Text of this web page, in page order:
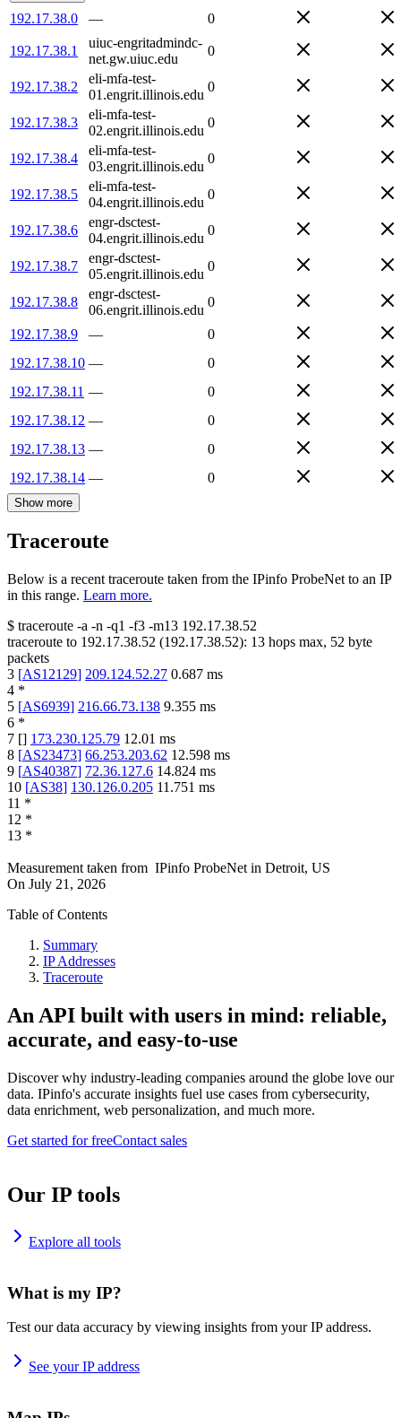
192.17.38.0 — 0
192.17.38.1
uiuc-engritadmindc-
net.gw.uiuc.edu
0
192.17.38.2
eli-mfa-test-
01.engrit.illinois.edu
0
192.17.38.3
eli-mfa-test-
02.engrit.illinois.edu
0
192.17.38.4
eli-mfa-test-
03.engrit.illinois.edu
0
192.17.38.5
eli-mfa-test-
04.engrit.illinois.edu
0
192.17.38.6
engr-dsctest-
04.engrit.illinois.edu
0
192.17.38.7
engr-dsctest-
05.engrit.illinois.edu
0
192.17.38.8
engr-dsctest-
06.engrit.illinois.edu
0
192.17.38.9 —
0
192.17.38.10 —
0
192.17.38.11 —
0
192.17.38.12 —
0
192.17.38.13 —
0
192.17.38.14 — 0
Show more
Traceroute
Below is a recent traceroute taken from the IPinfo ProbeNet to an IP
in this range. Learn more.
$ traceroute -a -n -q1 -f3 -m13 192.17.38.52
traceroute to 192.17.38.52 (192.17.38.52): 13 hops max, 52 byte
packets
3 [AS12129] 209.124.52.27 0.687 ms
4 *
5 [AS6939] 216.66.73.138 9.355 ms
6 *
7 [] 173.230.125.79 12.01 ms
8 [AS23473] 66.253.203.62 12.598 ms
9 [AS40387] 72.36.127.6 14.824 ms
10 [AS38] 130.126.0.205 11.751 ms
11 *
12 *
13 *
Measurement taken from IPinfo ProbeNet in Detroit, US
On July 21, 2026
Table of Contents
Summary
IP Addresses
Traceroute
An API built with users in mind: reliable,
accurate, and easy-to-use
Discover why industry-leading companies around the globe love our
data. IPinfo's accurate insights fuel use cases from cybersecurity,
data enrichment, web personalization, and much more.
Get started for freeContact sales
Our IP tools
Explore all tools
What is my IP?
Test our data accuracy by viewing insights from your IP address.
See your IP address